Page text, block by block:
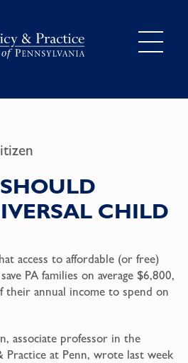
CHILD
access to affordable (or free)
PA families on average $6,800,
their annual income to spend on
associate professor in the
Practice at Penn, wrote last week